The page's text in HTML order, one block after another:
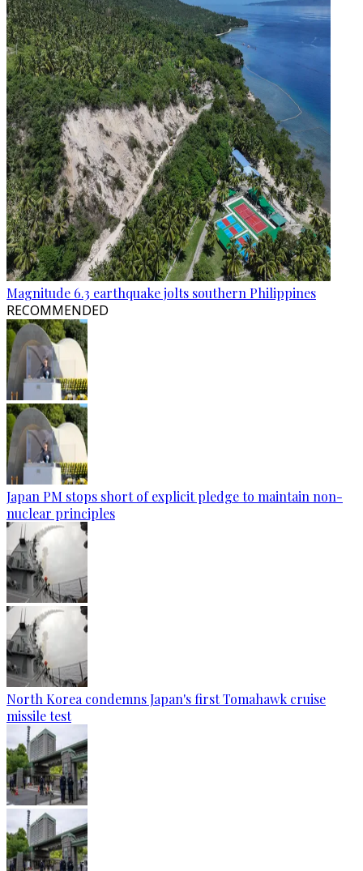
Magnitude 6.3 earthquake jolts southern Philippines
RECOMMENDED
Japan PM stops short of explicit pledge to maintain non-
nuclear principles
North Korea condemns Japan's first Tomahawk cruise
missile test